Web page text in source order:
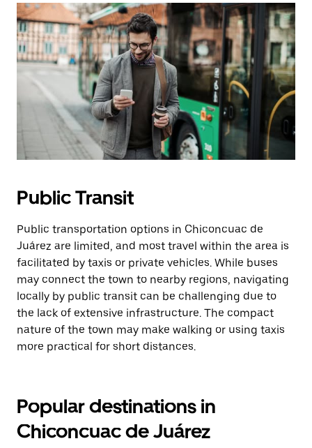
Public Transit
Public transportation options in Chiconcuac de
Juárez are limited, and most travel within the area is
facilitated by taxis or private vehicles. While buses
may connect the town to nearby regions, navigating
locally by public transit can be challenging due to
the lack of extensive infrastructure. The compact
nature of the town may make walking or using taxis
more practical for short distances.
Popular destinations in
Chiconcuac de Juárez